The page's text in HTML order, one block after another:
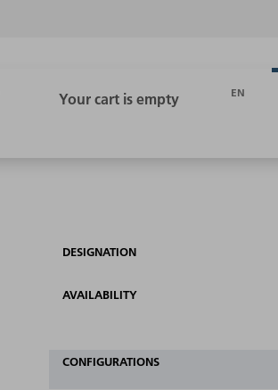
EN
DESIGNATION
AVAILABILITY
CONFIGURATIONS